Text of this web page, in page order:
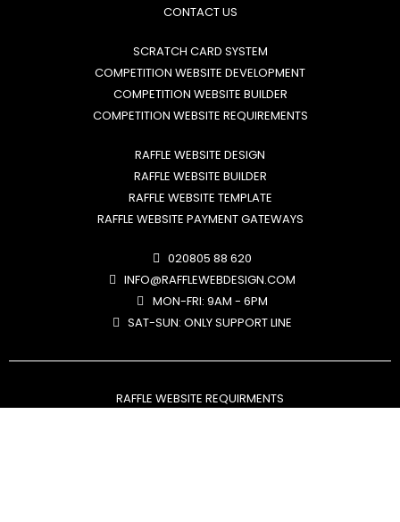
CONTACT US
SCRATCH CARD SYSTEM
COMPETITION WEBSITE DEVELOPMENT
COMPETITION WEBSITE BUILDER
COMPETITION WEBSITE REQUIREMENTS
RAFFLE WEBSITE DESIGN
RAFFLE WEBSITE BUILDER
RAFFLE WEBSITE TEMPLATE
RAFFLE WEBSITE PAYMENT GATEWAYS
020805 88 620
INFO@RAFFLEWEBDESIGN.COM
MON-FRI: 9AM - 6PM
SAT-SUN: ONLY SUPPORT LINE
RAFFLE WEBSITE REQUIRMENTS